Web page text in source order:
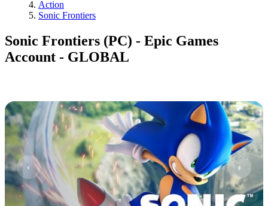
Action
Sonic Frontiers
Sonic Frontiers (PC) - Epic Games
Account - GLOBAL